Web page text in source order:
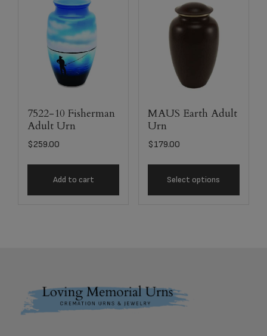
7522-10 Fisherman
Adult Urn
$259.00
Add to cart
MAUS Earth Adult
Urn
$179.00
Select options
Footer